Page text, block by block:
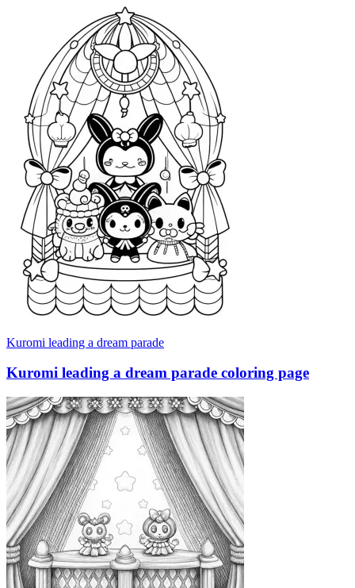
Kuromi leading a dream parade
Kuromi leading a dream parade coloring page